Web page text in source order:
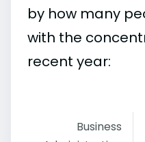
by how many
with the
recent year:
Business